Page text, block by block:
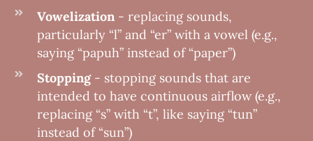
Vowelization- replacing sounds,
particularly “l” and “er” with a vowel (e.g.,
saying “papuh” instead of “paper”)
Stopping- stopping sounds that are
intended to have continuous airflow (e.g.,
replacing “s” with “t”, like saying “tun”
instead of “sun”)